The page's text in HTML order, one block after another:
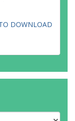
DOWNLOAD